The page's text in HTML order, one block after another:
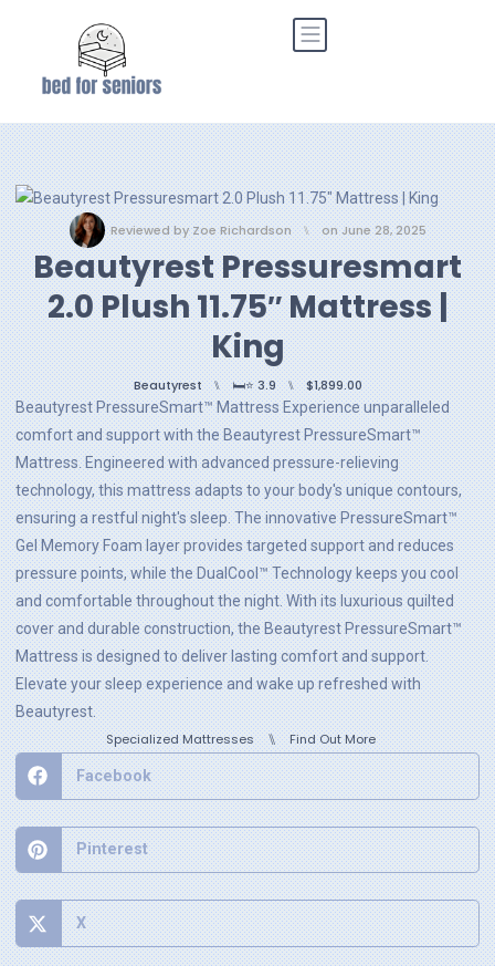
Reviewed byZoe Richardson ⑊ on June 28, 2025
Beautyrest Pressuresmart
2.0 Plush 11.75″ Mattress |
King
Beautyrest ⑊ 🛏️⭐ 3.9 ⑊
$1,899.00
Beautyrest PressureSmart™ Mattress Experience unparalleled
comfort and support with the Beautyrest PressureSmart™
Mattress. Engineered with advanced pressure-relieving
technology, this mattress adapts to your body's unique contours,
ensuring a restful night's sleep. The innovative PressureSmart™
Gel Memory Foam layer provides targeted support and reduces
pressure points, while the DualCool™ Technology keeps you cool
and comfortable throughout the night. With its luxurious quilted
cover and durable construction, the Beautyrest PressureSmart™
Mattress is designed to deliver lasting comfort and support.
Elevate your sleep experience and wake up refreshed with
Beautyrest.
Specialized Mattresses
⑊ Find Out More
Facebook
Pinterest
X